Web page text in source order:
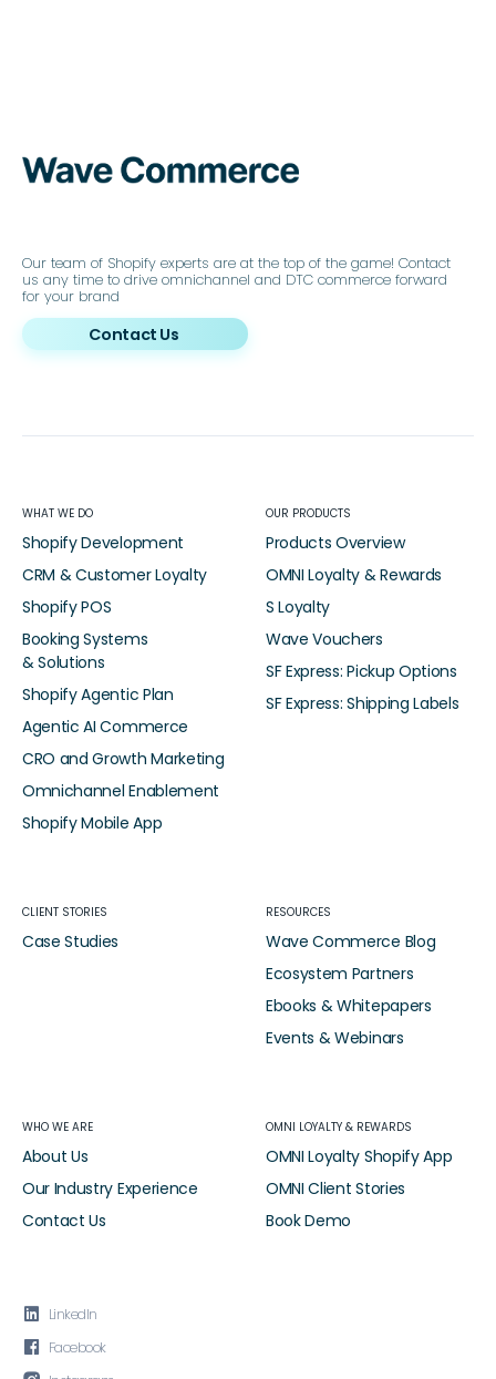
Our team of Shopify experts are at the top of the game! Contact
us any time to drive omnichannel and DTC commerce forward
for your brand
Contact Us
 LinkedIn
 Facebook
WHAT WE DO
Shopify Development
CRM & Customer Loyalty
Shopify POS
Booking Systems
& Solutions
Shopify Agentic Plan
Agentic AI Commerce
CRO and Growth Marketing
Omnichannel Enablement
Shopify Mobile App
OUR PRODUCTS
Products Overview
OMNI Loyalty & Rewards
S Loyalty
Wave Vouchers
SF Express: Pickup Options
SF Express: Shipping Labels
CLIENT STORIES
Case Studies
RESOURCES
Wave Commerce Blog
Ecosystem Partners
Ebooks & Whitepapers
Events & Webinars
WHO WE ARE
About Us
Our Industry Experience
Contact Us
OMNI LOYALTY & REWARDS
OMNI Loyalty Shopify App
OMNI Client Stories
Book Demo